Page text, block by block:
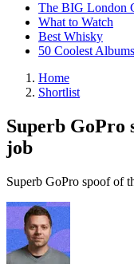
The BIG London
What to Watch
Best Whisky
50 Coolest
Home
Shortlist
Superb GoPro
job
Superb GoPro spoof of